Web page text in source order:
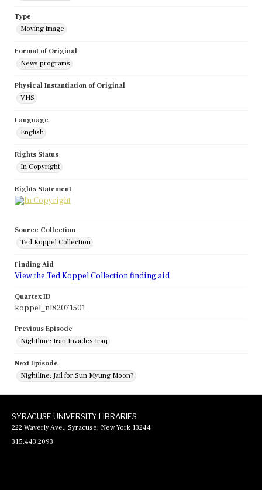
Type
Moving image
Format of Original
News programs
Physical Instantiation of Original
VHS
Language
English
Rights Status
In Copyright
Rights Statement
Source Collection
Ted Koppel Collection
Finding Aid
View the Ted Koppel Collection finding aid
Quartex ID
koppel_nl82071501
Previous Episode
Nightline: Iran Invades Iraq
Next Episode
Nightline: Jail for Sun Myung Moon?
SYRACUSE UNIVERSITY LIBRARIES
222 Waverly Ave., Syracuse, New York 13244
315.443.2093